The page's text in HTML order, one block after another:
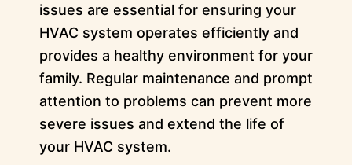
issues are essential for ensuring your
HVAC system operates efficiently and
provides a healthy environment for your
family. Regular maintenance and prompt
attention to problems can prevent more
severe issues and extend the life of
your HVAC system.